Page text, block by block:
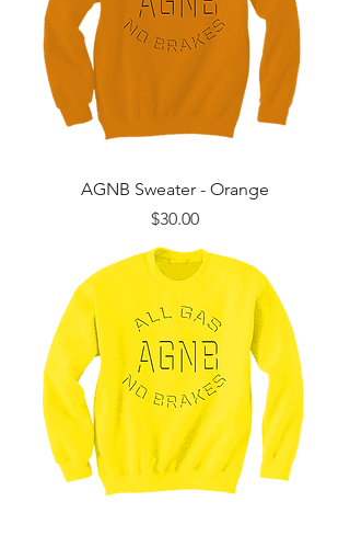
AGNB Sweater - Orange
Price
$30.00